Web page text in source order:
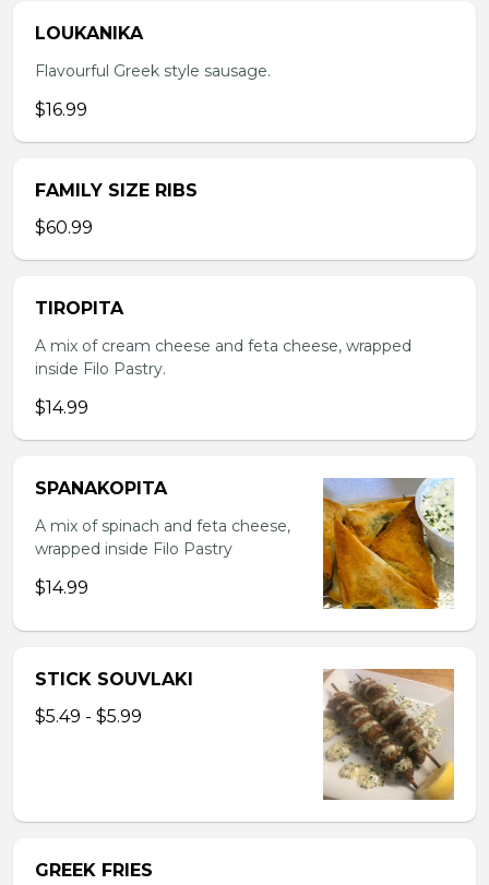
LOUKANIKA
Flavourful Greek style sausage.
$16.99
FAMILY SIZE RIBS
$60.99
TIROPITA
A mix of cream cheese and feta cheese, wrapped
inside Filo Pastry.
$14.99
SPANAKOPITA
A mix of spinach and feta cheese,
wrapped inside Filo Pastry
$14.99
STICK SOUVLAKI
$5.49 - $5.99
GREEK FRIES